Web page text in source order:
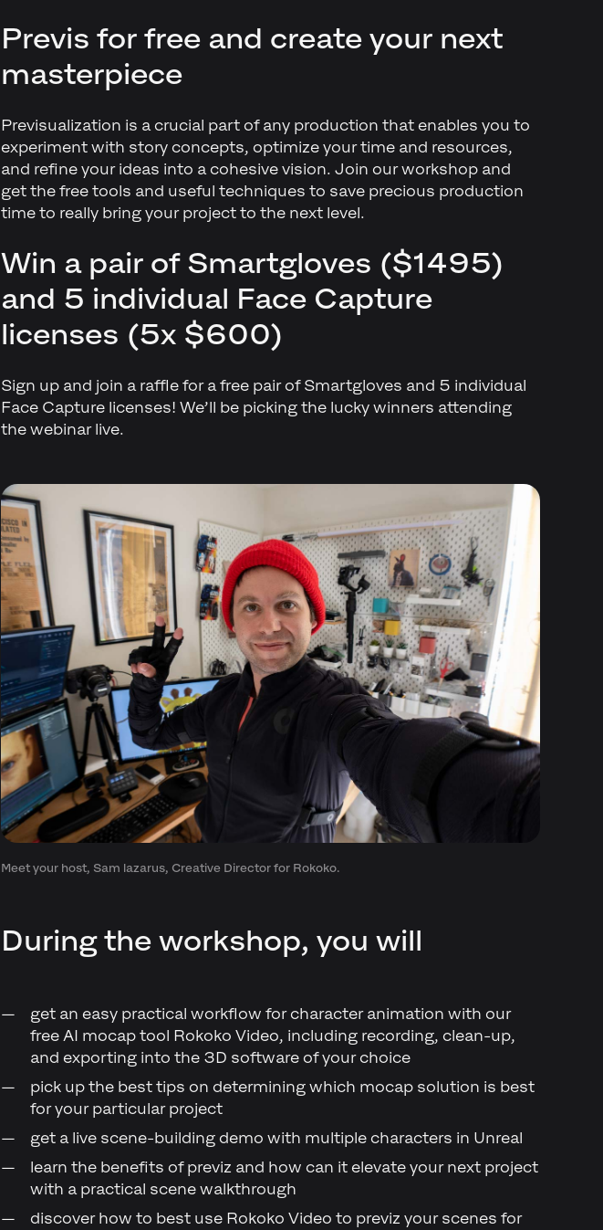
Previs for free and create your next
masterpiece
Previsualization is a crucial part of any production that enables you to
experiment with story concepts, optimize your time and resources,
and refine your ideas into a cohesive vision. Join our workshop and
get the free tools and useful techniques to save precious production
time to really bring your project to the next level.
Win a pair of Smartgloves ($1495)
and 5 individual Face Capture
licenses (5x $600)
Sign up and join a raffle for a free pair of Smartgloves and 5 individual
Face Capture licenses! We’ll be picking the lucky winners attending
the webinar live.
Meet your host, Sam lazarus, Creative Director for Rokoko.
During the workshop, you will
get an easy practical workflow for character animation with our
free AI mocap tool Rokoko Video, including recording, clean-up,
and exporting into the 3D software of your choice
pick up the best tips on determining which mocap solution is best
for your particular project
get a live scene-building demo with multiple characters in Unreal
learn the benefits of previz and how can it elevate your next project
with a practical scene walkthrough
discover how to best use Rokoko Video to previz your scenes for